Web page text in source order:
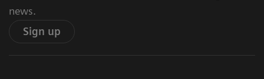
news.
Sign up